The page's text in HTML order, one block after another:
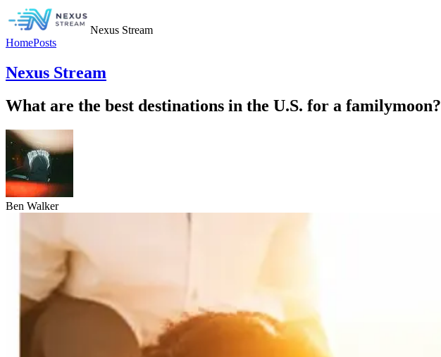
Nexus Stream
HomePosts
Nexus Stream
What are the best destinations in the U.S. for a familymoon?
Ben Walker